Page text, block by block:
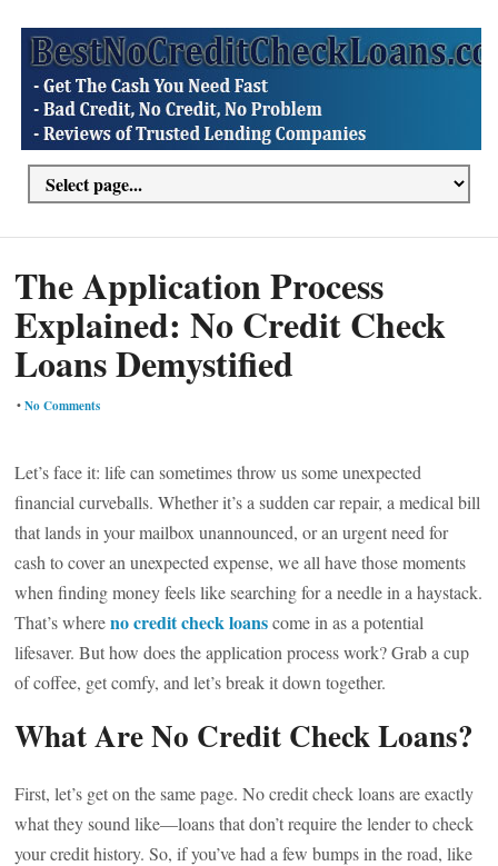
The Application Process
Explained: No Credit Check
Loans Demystified
•No Comments
Let’s face it: life can sometimes throw us some unexpected
financial curveballs. Whether it’s a sudden car repair, a medical bill
that lands in your mailbox unannounced, or an urgent need for
cash to cover an unexpected expense, we all have those moments
when finding money feels like searching for a needle in a haystack.
That’s whereno credit check loanscome in as a potential
lifesaver. But how does the application process work? Grab a cup
of coffee, get comfy, and let’s break it down together.
What Are No Credit Check Loans?
First, let’s get on the same page. No credit check loans are exactly
what they sound like—loans that don’t require the lender to check
your credit history. So, if you’ve had a few bumps in the road, like